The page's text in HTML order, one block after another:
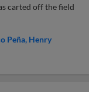
carted off the field
Peña Henry